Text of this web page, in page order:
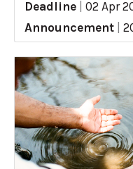
Deadline
02 Apr
Announcement